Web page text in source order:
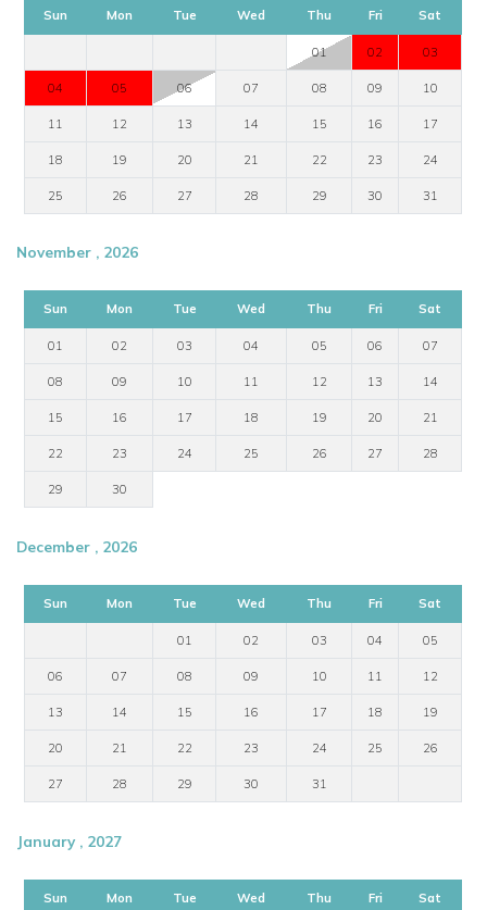
Sun Mon Tue Wed Thu Fri Sat
01 02 03
04 05 06 07 08 09 10
11 12 13 14 15 16 17
18 19 20 21 22 23 24
25 26 27 28 29 30 31
November , 2026
Sun Mon Tue Wed Thu Fri Sat
01 02 03 04 05 06 07
08 09 10 11 12 13 14
15 16 17 18 19 20 21
22 23 24 25 26 27 28
29 30
December , 2026
Sun Mon Tue Wed Thu Fri Sat
01 02 03 04 05
06 07 08 09 10 11 12
13 14 15 16 17 18 19
20 21 22 23 24 25 26
27 28 29 30 31
January , 2027
Sun Mon Tue Wed Thu Fri Sat